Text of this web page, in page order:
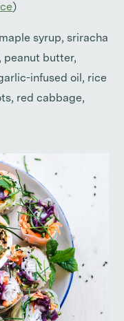
)
syrup, sriracha
peanut butter,
infused oil, rice
red cabbage,